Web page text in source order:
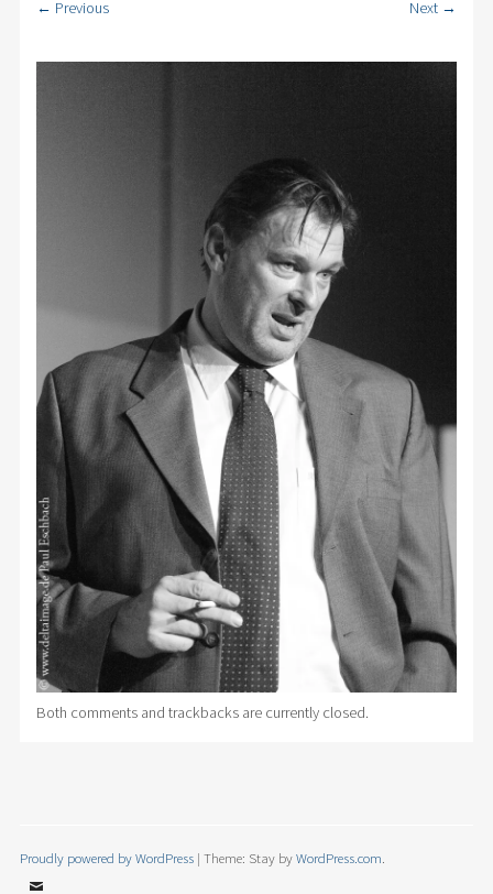
← Previous Next →
Both comments and trackbacks are currently closed.
Proudly powered by WordPress | Theme: Stay byWordPress.com